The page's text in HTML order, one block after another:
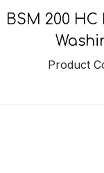
BSM 200
Product